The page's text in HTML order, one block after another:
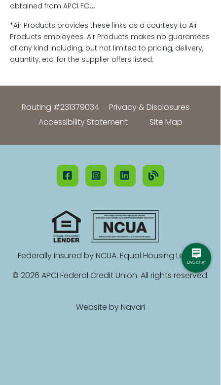
obtained from APCI FCU.
*Air Products provides these links as a courtesy to Air
Products employees. Air Products makes no guarantees
of any kind including, but not limited to pricing, delivery,
quantity, etc. for the supplier offers listed.
Routing #231379034
Privacy & Disclosures
Accessibility Statement
Site Map
Federally Insured by NCUA. Equal Housing Lender.
© 2026 APCI Federal Credit Union. All rights reserved.
Website by Navari